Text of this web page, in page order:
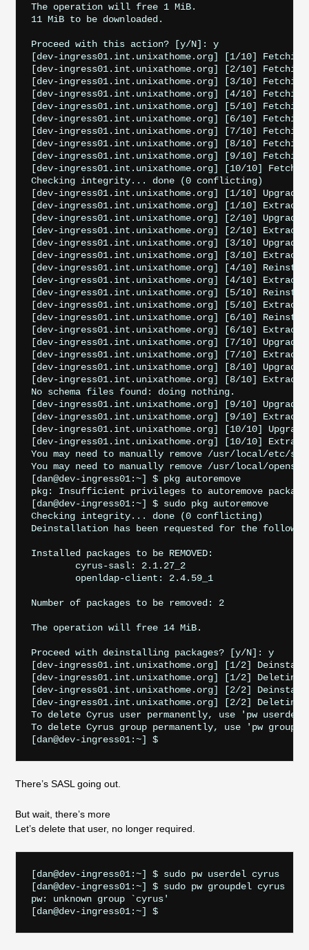
The operation will free 1 MiB.
11 MiB to be downloaded.
Proceed with this action? [y/N]: y
[dev-ingress01.int.unixathome.org] [1/10]
[dev-ingress01.int.unixathome.org] [2/10]
[dev-ingress01.int.unixathome.org] [3/10]
[dev-ingress01.int.unixathome.org] [4/10]
[dev-ingress01.int.unixathome.org] [5/10]
[dev-ingress01.int.unixathome.org] [6/10]
[dev-ingress01.int.unixathome.org] [7/10]
[dev-ingress01.int.unixathome.org] [8/10]
[dev-ingress01.int.unixathome.org] [9/10]
[dev-ingress01.int.unixathome.org] [10/10]
Checking integrity... done (0 conflicting)
[dev-ingress01.int.unixathome.org] [1/10]
[dev-ingress01.int.unixathome.org] [1/10]
[dev-ingress01.int.unixathome.org] [2/10]
[dev-ingress01.int.unixathome.org] [2/10]
[dev-ingress01.int.unixathome.org] [3/10]
[dev-ingress01.int.unixathome.org] [3/10]
[dev-ingress01.int.unixathome.org] [4/10]
[dev-ingress01.int.unixathome.org] [4/10]
[dev-ingress01.int.unixathome.org] [5/10]
[dev-ingress01.int.unixathome.org] [5/10] Extracting
[dev-ingress01.int.unixathome.org] [6/10]
[dev-ingress01.int.unixathome.org] [6/10]
[dev-ingress01.int.unixathome.org] [7/10]
[dev-ingress01.int.unixathome.org] [7/10]
[dev-ingress01.int.unixathome.org] [8/10]
[dev-ingress01.int.unixathome.org] [8/10]
No schema files found: doing nothing.
[dev-ingress01.int.unixathome.org] [9/10]
[dev-ingress01.int.unixathome.org] [9/10]
[dev-ingress01.int.unixathome.org] [10/10]
[dev-ingress01.int.unixathome.org] [10/10]
You may need to manually remove /usr/local/etc/
You may need to manually remove /usr/local/
[dan@dev-ingress01:~] $ pkg autoremove
pkg: Insufficient privileges to autoremove
[dan@dev-ingress01:~] $ sudo pkg autoremove
Checking integrity... done (0 conflicting)
Deinstallation has been requested for the
Installed packages to be REMOVED:
Number of packages to be removed: 2
The operation will free 14 MiB.
Proceed with deinstalling packages? [y/N]: y
[dev-ingress01.int.unixathome.org] [1/2]
[dev-ingress01.int.unixathome.org] [1/2]
[dev-ingress01.int.unixathome.org] [2/2]
[dev-ingress01.int.unixathome.org] [2/2]
To delete Cyrus user permanently, use 'pw userdel
To delete Cyrus group permanently, use 'pw
There’s SASL going out.
But wait, there’s more
Let’s delete that user, no longer required.
[dan@dev-ingress01:~] $ sudo pw userdel cyrus
[dan@dev-ingress01:~] $ sudo pw groupdel cyrus
pw: unknown group `cyrus'